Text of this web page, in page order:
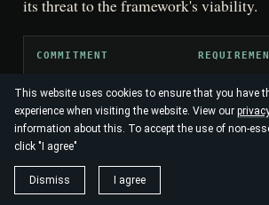
This website uses cookies to ensure that you have
experience when visiting the website. View our
information about this. To accept the use of non-
click "I agree"
Dismiss I agree
its threat to the framework's viability.
COMMITMENT
Dimensional
grounding
The
inequality in
Parameter